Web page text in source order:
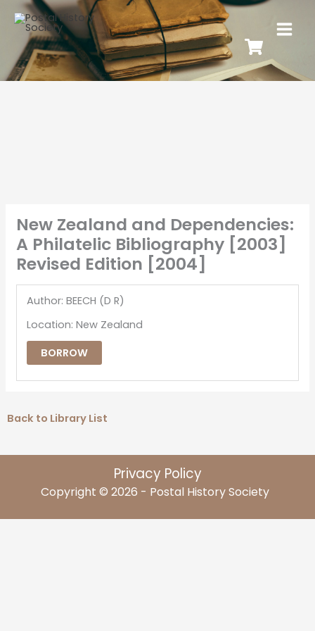
New Zealand and Dependencies:
A Philatelic Bibliography [2003]
Revised Edition [2004]
Author: BEECH (D R)
Location: New Zealand
BORROW
Back to Library List
Privacy Policy
Copyright © 2026 - Postal History Society